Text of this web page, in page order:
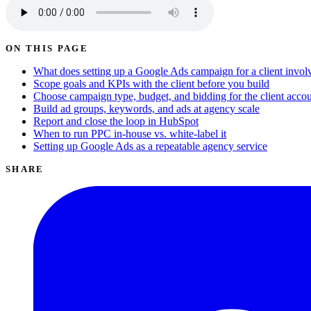
ON THIS PAGE
What does setting up a Google Ads campaign for a client
Scope goals and KPIs with the client before you build
Choose campaign type, budget, and bidding for the client
Build ad groups, keywords, and ads at agency scale
Report and close the loop in HubSpot
When to run PPC in-house vs. white-label it
Setting up Google Ads as a repeatable agency service
SHARE